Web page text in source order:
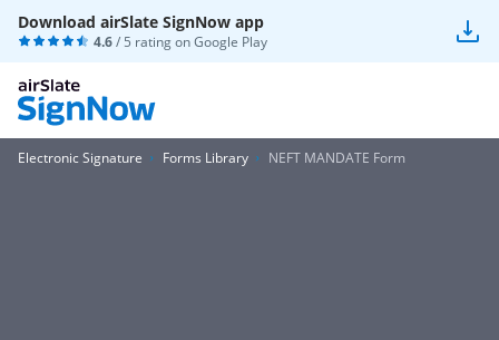
Download airSlate SignNow app
4.6/ 5 rating onGoogle Play
Electronic Signature Forms Library NEFT MANDATE Form